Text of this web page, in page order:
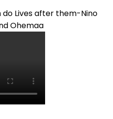
do Lives after them-Nino
Ohemaa